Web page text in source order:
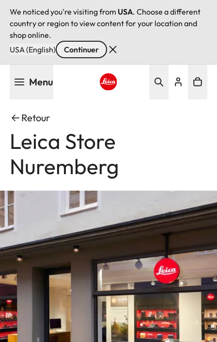
We noticed you're visiting from USA. Choose a different
country or region to view content for your location and
shop online.
USA (English)
Continuer
Menu
Retour
Leica Store
Nuremberg